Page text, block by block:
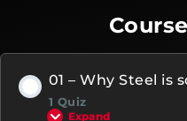
01 – Why Steel is
1 Quiz
Expand